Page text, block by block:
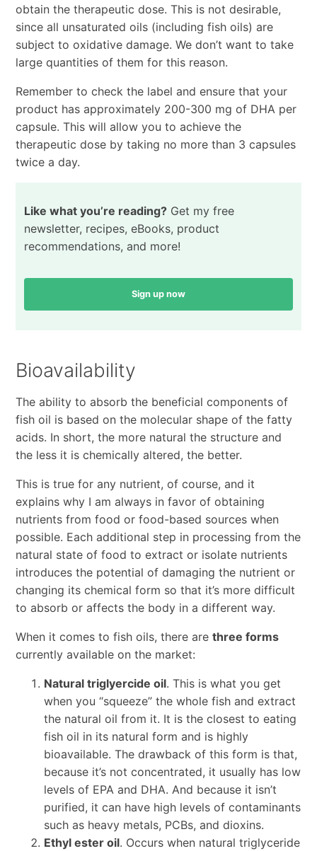
obtain the therapeutic dose. This is not desirable,
since all unsaturated oils (including fish oils) are
subject to oxidative damage. We don’t want to take
large quantities of them for this reason.
Remember to check the label and ensure that your
product has approximately 200-300 mg of DHA per
capsule. This will allow you to achieve the
therapeutic dose by taking no more than 3 capsules
twice a day.
Like what you’re reading?Get my free
newsletter, recipes, eBooks, product
recommendations, and more!
Sign up now
Bioavailability
The ability to absorb the beneficial components of
fish oil is based on the molecular shape of the fatty
acids. In short, the more natural the structure and
the less it is chemically altered, the better.
This is true for any nutrient, of course, and it
explains why I am always in favor of obtaining
nutrients from food or food-based sources when
possible. Each additional step in processing from the
natural state of food to extract or isolate nutrients
introduces the potential of damaging the nutrient or
changing its chemical form so that it’s more difficult
to absorb or affects the body in a different way.
When it comes to fish oils, there are three forms
currently available on the market:
Natural triglyercide oil. This is what you get
when you “squeeze” the whole fish and extract
the natural oil from it. It is the closest to eating
fish oil in its natural form and is highly
bioavailable. The drawback of this form is that,
because it’s not concentrated, it usually has low
levels of EPA and DHA. And because it isn’t
purified, it can have high levels of contaminants
such as heavy metals, PCBs, and dioxins.
Ethyl ester oil. Occurs when natural triglyceride